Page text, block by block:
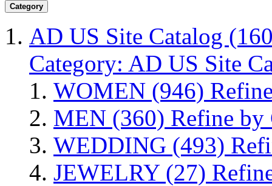
Category
AD US Site Catalog
Category: AD US Site
WOMEN (946)
MEN (360) Refine
WEDDING (493)
JEWELRY (27)